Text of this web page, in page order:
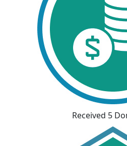
Received 5